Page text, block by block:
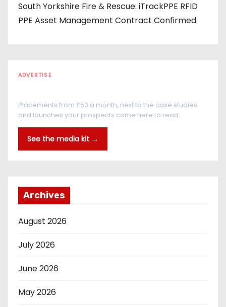
South Yorkshire Fire & Rescue: iTrackPPE RFID
PPE Asset Management Contract Confirmed
ADVERTISE
Placements from £50 a month, next to the case studies
and launches your prospects come here to read.
See the media kit →
Archives
August 2026
July 2026
June 2026
May 2026